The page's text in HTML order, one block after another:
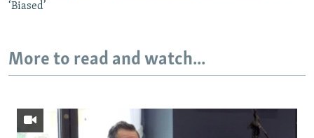
‘Biased’
More to read and watch...